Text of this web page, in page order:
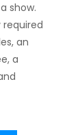
show.
required
an
a